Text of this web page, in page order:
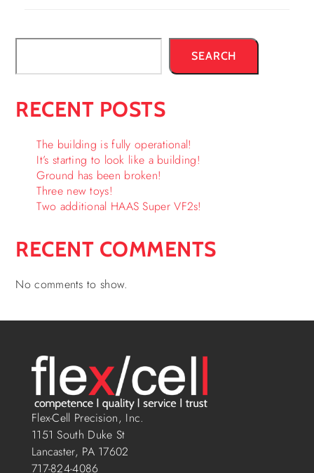
SEARCH
RECENT POSTS
The building is fully operational!
It’s starting to look like a building!
Ground has been broken!
Three new toys!
Two additional HAAS Super VF2s!
RECENT COMMENTS
No comments to show.
Flex-Cell Precision, Inc.
1151 South Duke St
Lancaster, PA 17602
717-824-4086